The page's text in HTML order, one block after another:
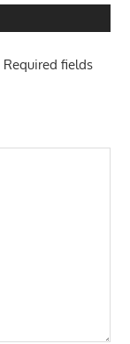
Required fields